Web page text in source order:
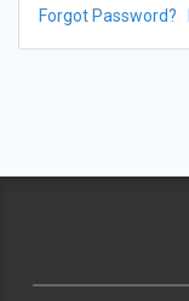
Forgot Password?